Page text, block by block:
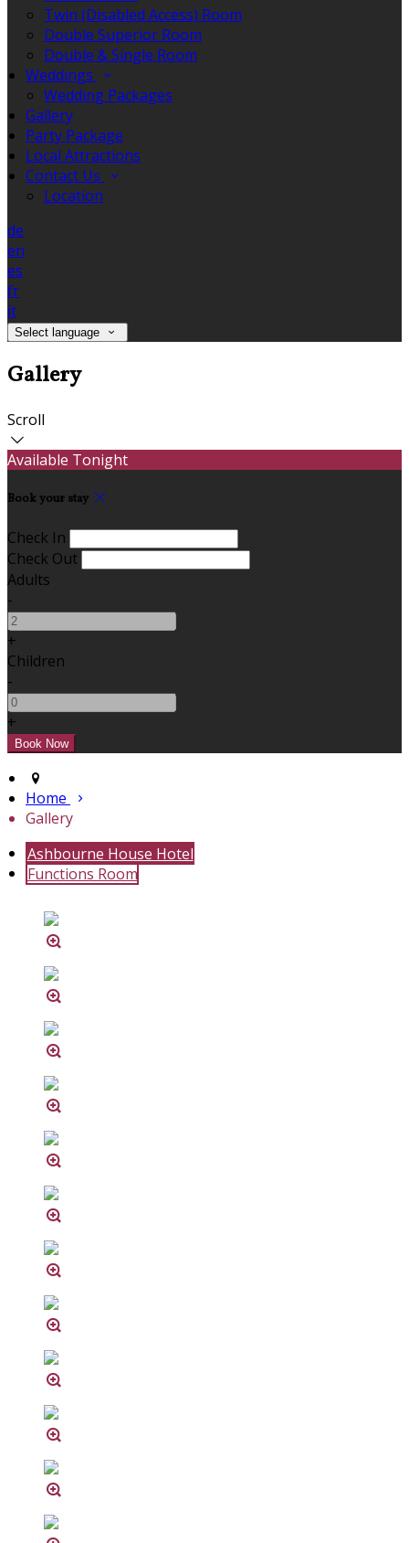
Twin (Disabled Access) Room
Double Superior Room
Double & Single Room
Weddings
Wedding Packages
Gallery
Party Package
Local Attractions
Contact Us
Location
de
en
es
fr
it
Select language
Gallery
Scroll
Available Tonight
Book your stay
Check In
Check Out
Adults
-
+
Children
-
+
Home
Gallery
Ashbourne House Hotel
Functions Room